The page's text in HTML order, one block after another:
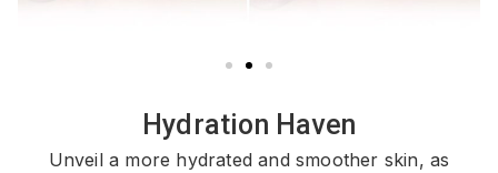
Hydration Haven
Unveil a more hydrated and smoother skin, as